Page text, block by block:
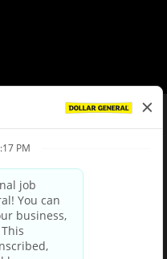
Privacy Policy
Notice